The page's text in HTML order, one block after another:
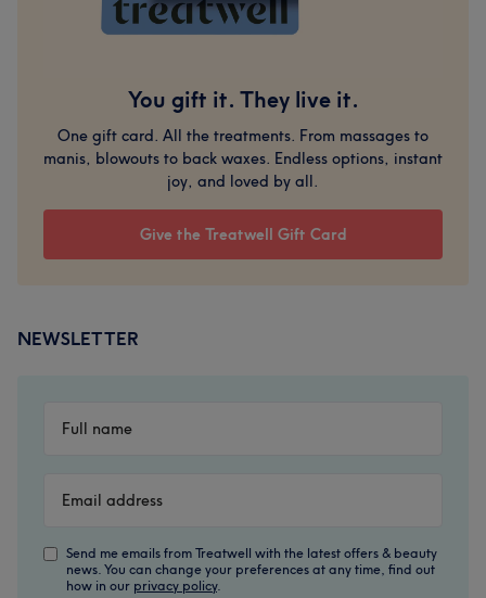
You gift it. They live it.
One gift card. All the treatments. From massages to
manis, blowouts to back waxes. Endless options, instant
joy, and loved by all.
Give the Treatwell Gift Card
NEWSLETTER
Send me emails from Treatwell with the latest offers & beauty
news. You can change your preferences at any time, find out
how in our privacy policy.